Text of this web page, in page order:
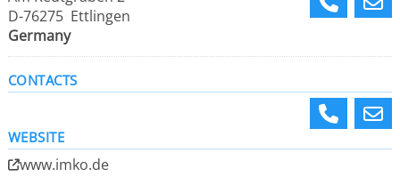
D-76275 Ettlingen
Germany
CONTACTS
WEBSITE
www.imko.de